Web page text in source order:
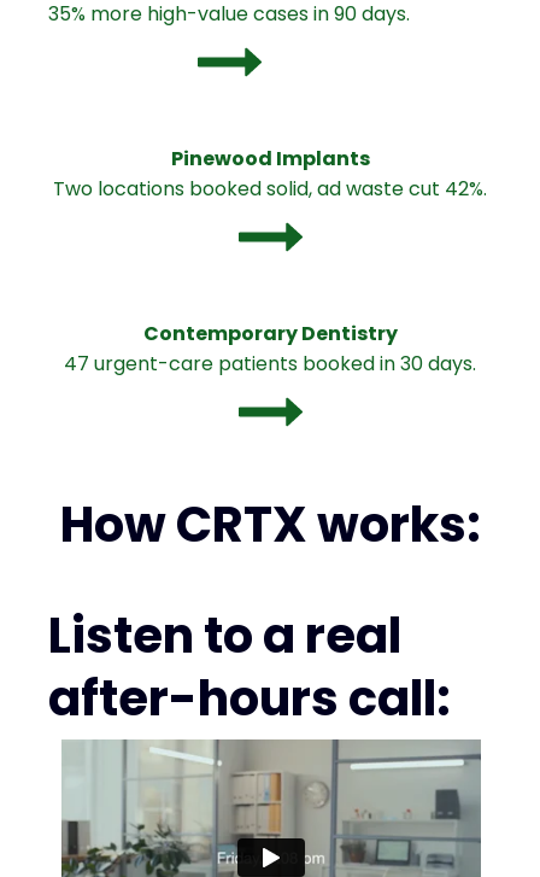
35% more high-value cases in 90 days.
Pinewood Implants
Two locations booked solid, ad waste cut 42%.
Contemporary Dentistry
47 urgent-care patients booked in 30 days.
How CRTX works:
Listen to a real
after-hours call: